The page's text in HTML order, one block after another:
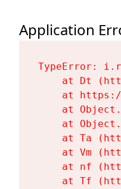
Application
TypeError:
at Dt
at
at
at
at Ta
at Vm
at nf
at Tf